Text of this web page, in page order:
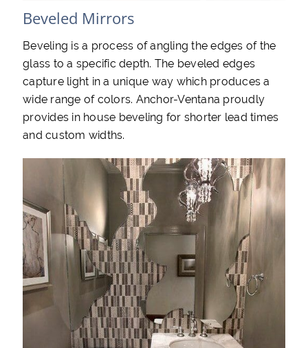
Beveled Mirrors
Beveling is a process of angling the edges of the
glass to a specific depth. The beveled edges
capture light in a unique way which produces a
wide range of colors. Anchor-Ventana proudly
provides in house beveling for shorter lead times
and custom widths.